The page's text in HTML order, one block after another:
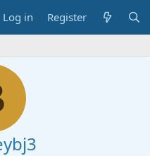
Log in Register